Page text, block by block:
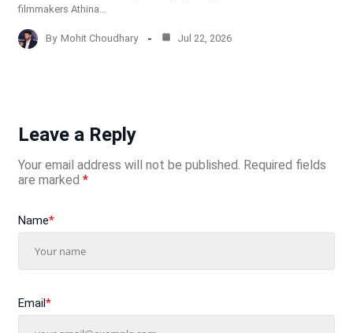
filmmakers Athina…
By Mohit Choudhary Jul 22, 2026
Leave a Reply
Your email address will not be published. Required fields
are marked *
Name*
Email*